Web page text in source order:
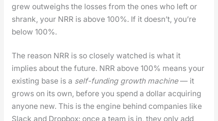
grew out­weighs the loss­es from the ones who left or
shrank, your NRR is above 100%. If it does­n’t, you’re
below 100%.
The rea­son NRR is so close­ly watched is what it
implies about the future. NRR above 100% means your
exist­ing base is a self-fund­ing growth machine— it
grows on its own, before you spend a dol­lar acquir­ing
any­one new. This is the engine behind com­pa­nies like
Slack and Drop­box: once a team is in, they only add